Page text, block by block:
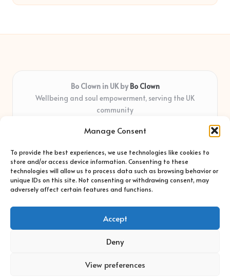
Manage Consent
To provide the best experiences, we use technologies like cookies to
store and/or access device information. Consenting to these
technologies will allow us to process data such as browsing behavior or
unique IDs on this site. Not consenting or withdrawing consent, may
adversely affect certain features and functions.
Accept
Deny
View preferences
Bo Clown in UK by Bo Clown
Wellbeing and soul empowerment, serving the UK
community
years
shapes real impact
Creative facilitators with deep roots in community care and
support
Content blends original advice with curated wellness articles
Copyright 2026 — Bo Clown. All rights reserved.